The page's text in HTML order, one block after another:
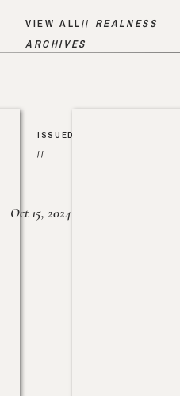
VIEW ALL// REALNESS
ARCHIVES
ISSUED
//
Oct 15, 2024